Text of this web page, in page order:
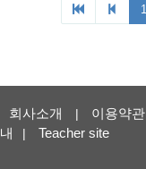
회사소개 | 이용약관
내
| Teacher site